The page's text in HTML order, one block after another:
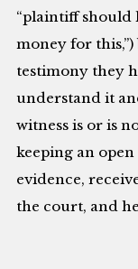
“plaintiff should
money for
testimony they
understand it
witness is or is
keeping an
evidence,
the court, and